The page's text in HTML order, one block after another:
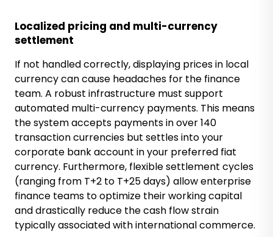
Localized pricing and multi-currency
settlement
If not handled correctly, displaying prices in local
currency can cause headaches for the finance
team. A robust infrastructure must support
automated multi-currency payments. This means
the system accepts payments in over 140
transaction currencies but settles into your
corporate bank account in your preferred fiat
currency. Furthermore, flexible settlement cycles
(ranging from T+2 to T+25 days) allow enterprise
finance teams to optimize their working capital
and drastically reduce the cash flow strain
typically associated with international commerce.